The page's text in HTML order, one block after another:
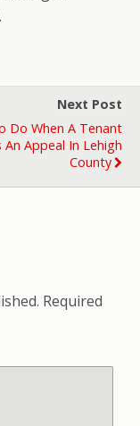
Next Post
Do When A Tenant
An Appeal In Lehigh
County
Required